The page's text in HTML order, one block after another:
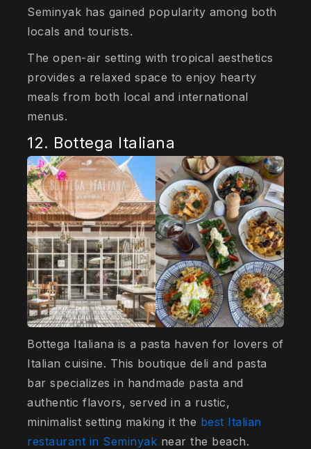
Seminyak has gained popularity among both
locals and tourists.
The open-air setting with tropical aesthetics
provides a relaxed space to enjoy hearty
meals from both local and international
menus.
12. Bottega Italiana
Bottega Italiana is a pasta haven for lovers of
Italian cuisine. This boutique deli and pasta
bar specializes in handmade pasta and
authentic flavors, served in a rustic,
minimalist setting making it the best Italian
restaurant in Seminyak near the beach.